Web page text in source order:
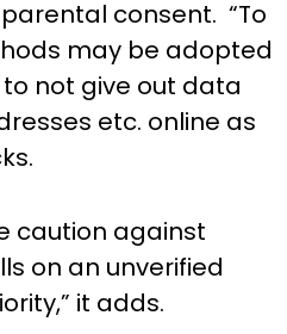
consent. “To
may be adopted
to not give out data
etc. online as
caution against
on an unverified
it adds.